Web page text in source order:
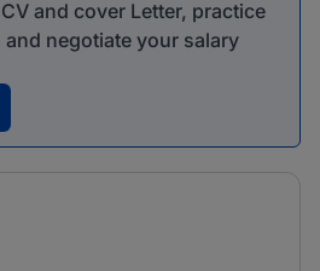
and cover Letter, practice
negotiate your salary